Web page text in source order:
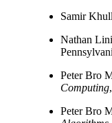
Samir
Nathan
Peter Bro
Computing
Peter Bro